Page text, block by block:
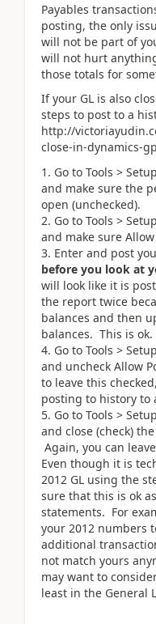
Payables
posting, the only
will not be part of
will not hurt
those totals for
If your GL is also
steps to post to a
http://
close-in-dynamics-
Go to Tools >
and make sure the
open (unchecked).
Go to Tools >
and make sure
Enter and post
before you look at
will look like it is
the report twice
balances and then
balances. This is ok.
Go to Tools >
and uncheck Allow
to leave this
posting to history to
Go to Tools >
and close (check)
Again, you can
Even though it is
2012 GL using the
sure that this is ok
statements. For
your 2012 numbers
additional
not match yours
may want to
least in the General